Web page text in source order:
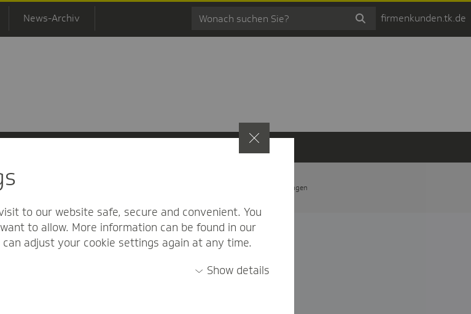
News-Archiv firmenkunden.tk.de
Nutzungs-/Teilnahmebedingungen Privatsphäre-Einstellungen
to our website safe, secure and convenient. You
to allow. More information can be found in our
can adjust your cookie settings again at any time.
Show details